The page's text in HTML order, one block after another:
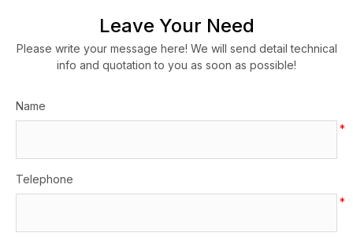
Leave Your Need
Please write your message here! We will send detail technical
info and quotation to you as soon as possible!
Name
*
Telephone
*